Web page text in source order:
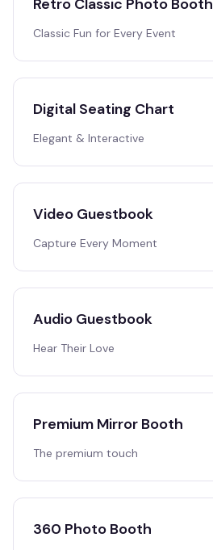
Retro Classic Photo Booth
Classic Fun for Every Event
Digital Seating Chart
Elegant & Interactive
Video Guestbook
Capture Every Moment
Audio Guestbook
Hear Their Love
Premium Mirror Booth
The premium touch
360 Photo Booth